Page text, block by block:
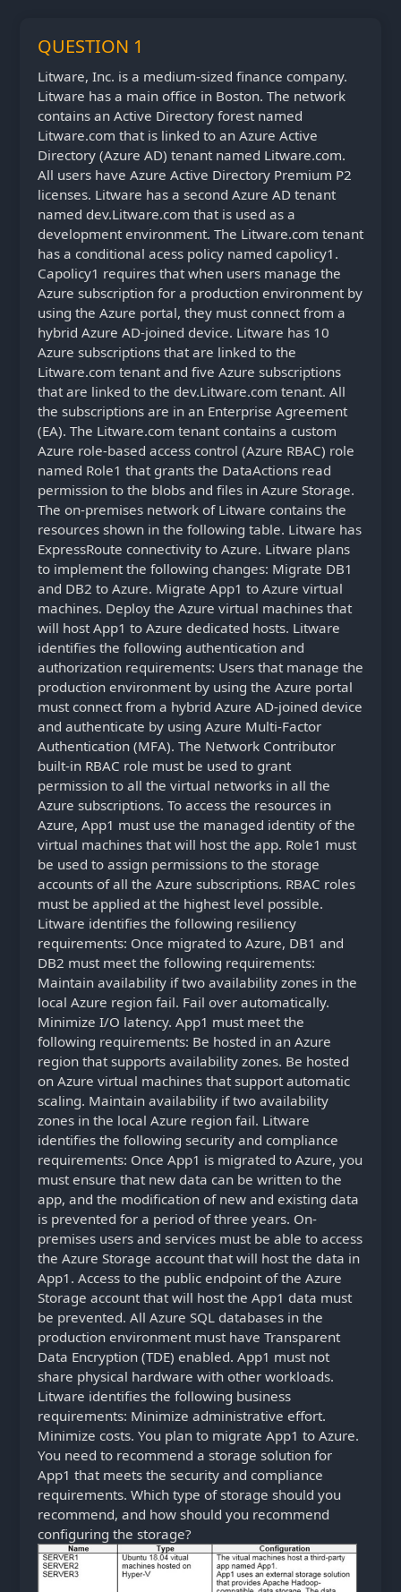
QUESTION 1
Litware, Inc. is a medium-sized finance company.
Litware has a main office in Boston. The network
contains an Active Directory forest named
Litware.com that is linked to an Azure Active
Directory (Azure AD) tenant named Litware.com.
All users have Azure Active Directory Premium P2
licenses. Litware has a second Azure AD tenant
named dev.Litware.com that is used as a
development environment. The Litware.com tenant
has a conditional acess policy named capolicy1.
Capolicy1 requires that when users manage the
Azure subscription for a production environment by
using the Azure portal, they must connect from a
hybrid Azure AD-joined device. Litware has 10
Azure subscriptions that are linked to the
Litware.com tenant and five Azure subscriptions
that are linked to the dev.Litware.com tenant. All
the subscriptions are in an Enterprise Agreement
(EA). The Litware.com tenant contains a custom
Azure role-based access control (Azure RBAC) role
named Role1 that grants the DataActions read
permission to the blobs and files in Azure Storage.
The on-premises network of Litware contains the
resources shown in the following table. Litware has
ExpressRoute connectivity to Azure. Litware plans
to implement the following changes: Migrate DB1
and DB2 to Azure. Migrate App1 to Azure virtual
machines. Deploy the Azure virtual machines that
will host App1 to Azure dedicated hosts. Litware
identifies the following authentication and
authorization requirements: Users that manage the
production environment by using the Azure portal
must connect from a hybrid Azure AD-joined device
and authenticate by using Azure Multi-Factor
Authentication (MFA). The Network Contributor
built-in RBAC role must be used to grant
permission to all the virtual networks in all the
Azure subscriptions. To access the resources in
Azure, App1 must use the managed identity of the
virtual machines that will host the app. Role1 must
be used to assign permissions to the storage
accounts of all the Azure subscriptions. RBAC roles
must be applied at the highest level possible.
Litware identifies the following resiliency
requirements: Once migrated to Azure, DB1 and
DB2 must meet the following requirements:
Maintain availability if two availability zones in the
local Azure region fail. Fail over automatically.
Minimize I/O latency. App1 must meet the
following requirements: Be hosted in an Azure
region that supports availability zones. Be hosted
on Azure virtual machines that support automatic
scaling. Maintain availability if two availability
zones in the local Azure region fail. Litware
identifies the following security and compliance
requirements: Once App1 is migrated to Azure, you
must ensure that new data can be written to the
app, and the modification of new and existing data
is prevented for a period of three years. On-
premises users and services must be able to access
the Azure Storage account that will host the data in
App1. Access to the public endpoint of the Azure
Storage account that will host the App1 data must
be prevented. All Azure SQL databases in the
production environment must have Transparent
Data Encryption (TDE) enabled. App1 must not
share physical hardware with other workloads.
Litware identifies the following business
requirements: Minimize administrative effort.
Minimize costs. You plan to migrate App1 to Azure.
You need to recommend a storage solution for
App1 that meets the security and compliance
requirements. Which type of storage should you
recommend, and how should you recommend
configuring the storage?